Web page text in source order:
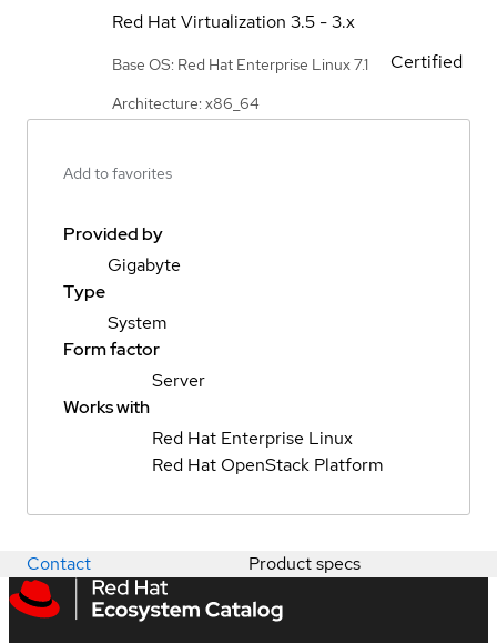
Red Hat Virtualization 3.5 - 3.x
Base OS: Red Hat Enterprise Linux 7.1
Architecture: x86_64
Certified
Add to favorites
Provided by
Gigabyte
Type
System
Form factor
Server
Works with
Red Hat Enterprise Linux
Red Hat OpenStack Platform
Contact Product specs